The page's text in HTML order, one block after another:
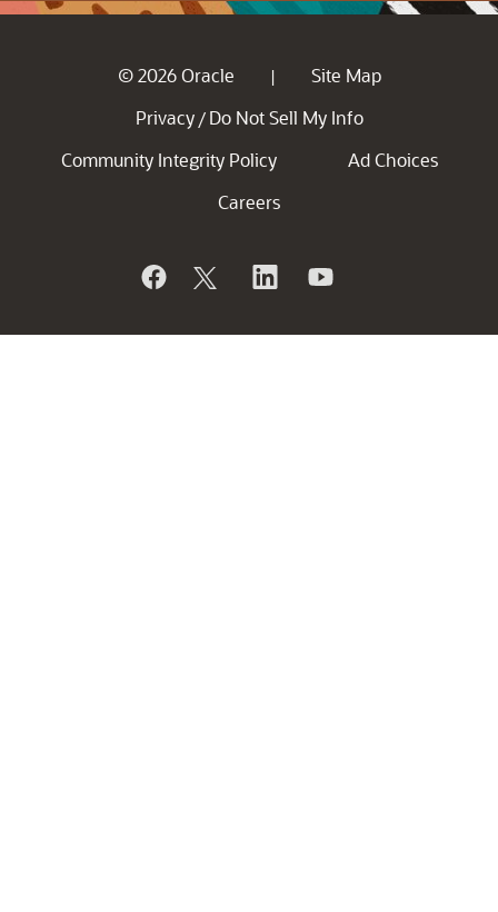
© 2026 Oracle |
Site Map
Privacy / Do Not Sell My Info
Community Integrity Policy
Ad Choices
Careers